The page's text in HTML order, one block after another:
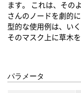
ます。 これは、その
さんのノードを劇的
型的な使用例は、い
そのマスク上に草木
パラメータ